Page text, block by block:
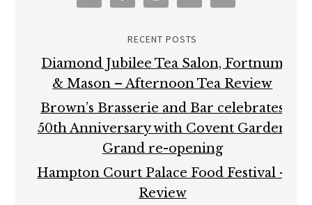
RECENT POSTS
Diamond Jubilee Tea Salon, Fortnum
& Mason – Afternoon Tea Review
Brown’s Brasserie and Bar celebrates
50th Anniversary with Covent Garden
Grand re-opening
Hampton Court Palace Food Festival –
Review